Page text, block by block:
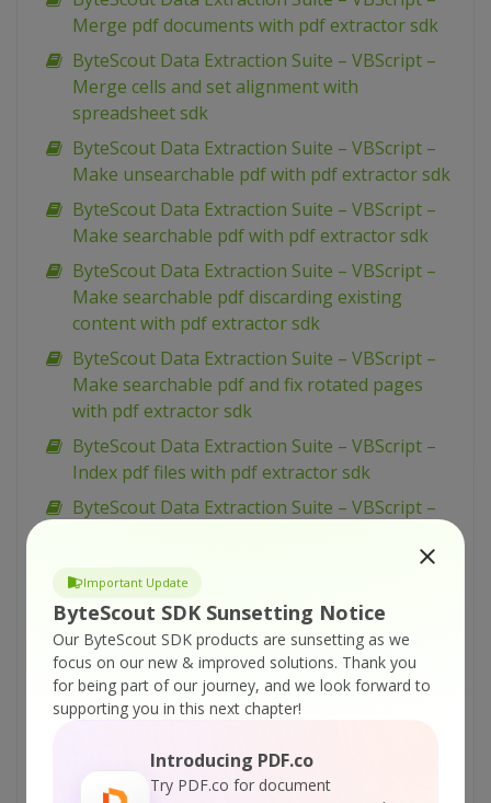
Important Update
ByteScout SDK Sunsetting Notice
Our ByteScout SDK products are sunsetting as we
focus on our new & improved solutions. Thank you
for being part of our journey, and we look forward to
supporting you in this next chapter!
Introducing PDF.co
Try PDF.co for document
Merge pdf documents with pdf extractor sdk
ByteScout Data Extraction Suite – VBScript –
Merge cells and set alignment with
spreadsheet sdk
ByteScout Data Extraction Suite – VBScript –
Make unsearchable pdf with pdf extractor sdk
ByteScout Data Extraction Suite – VBScript –
Make searchable pdf with pdf extractor sdk
ByteScout Data Extraction Suite – VBScript –
Make searchable pdf discarding existing
content with pdf extractor sdk
ByteScout Data Extraction Suite – VBScript –
Make searchable pdf and fix rotated pages
with pdf extractor sdk
ByteScout Data Extraction Suite – VBScript –
Index pdf files with pdf extractor sdk
ByteScout Data Extraction Suite – VBScript –
ByteScout Data Extraction Suite – VBScript –
Find text in pdf using regex with pdf extractor
sdk
ByteScout Data Extraction Suite – VBScript –
Find pdf table and extract as xml with pdf
extractor sdk
Find pdf table and extract as csv with pdf
extractor sdk